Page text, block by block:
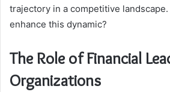
trajectory in a competitive
enhance this dynamic?
The Role of Financial
Organizations